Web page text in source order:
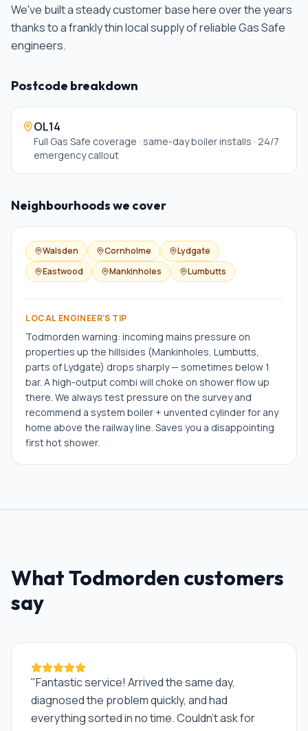
We've built a steady customer base here over the years
thanks to a frankly thin local supply of reliable Gas Safe
engineers.
Postcode breakdown
OL14
Full Gas Safe coverage · same-day boiler installs · 24/7
emergency callout
Neighbourhoods we cover
Walsden Cornholme
Lydgate
Eastwood
Mankinholes Lumbutts
LOCAL ENGINEER'S TIP
Todmorden warning: incoming mains pressure on
properties up the hillsides (Mankinholes, Lumbutts,
parts of Lydgate) drops sharply — sometimes below 1
bar. A high-output combi will choke on shower flow up
there. We always test pressure on the survey and
recommend a system boiler + unvented cylinder for any
home above the railway line. Saves you a disappointing
first hot shower.
WhatTodmorden customers
say
"Fantastic service! Arrived the same day,
diagnosed the problem quickly, and had
everything sorted in no time. Couldn't ask for